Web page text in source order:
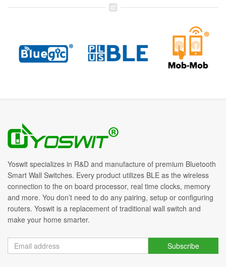
Yoswit specializes in R&D and manufacture of premium Bluetooth
Smart Wall Switches. Every product utilizes BLE as the wireless
connection to the on board processor, real time clocks, memory
and more. You don’t need to do any pairing, setup or configuring
routers. Yoswit is a replacement of traditional wall switch and
make your home smarter.
Subscribe